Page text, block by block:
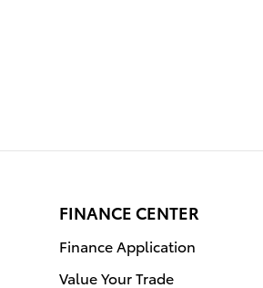
FINANCE CENTER
Finance Application
Value Your Trade